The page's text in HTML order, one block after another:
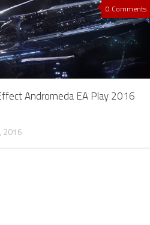
0 Comments
Andromeda EA Play 2016
2016